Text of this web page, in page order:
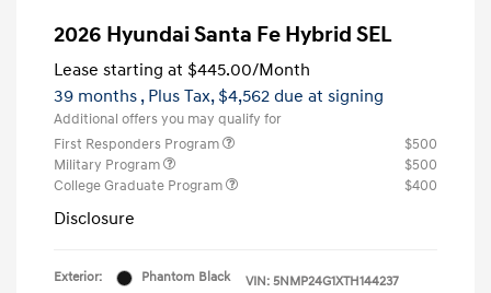
2026 Hyundai Santa Fe Hybrid SEL
Lease starting at $445.00/Month
39 months , Plus Tax, $4,562 due at signing
Additional offers you may qualify for
First Responders Program
$500
Military Program
$500
College Graduate Program
$400
Disclosure
Exterior:
Phantom Black
VIN: 5NMP24G1XTH144237